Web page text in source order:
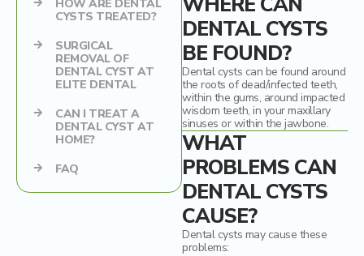
DENTAL CYSTS
BE FOUND?
Dental cysts can be found around
the roots of dead/infected teeth,
within the gums, around impacted
wisdom teeth, in your maxillary
sinuses or within the jawbone.
WHAT
PROBLEMS CAN
DENTAL CYSTS
CAUSE?
Dental cysts may cause these
problems:
HOW ARE DENTAL
CYSTS TREATED?
SURGICAL
REMOVAL OF
DENTAL CYST AT
ELITE DENTAL
CAN I TREAT A
DENTAL CYST AT
HOME?
FAQ
Ceramic inlays/onlays